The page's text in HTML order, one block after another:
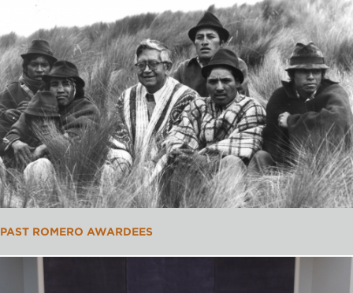
PAST ROMERO AWARDEES